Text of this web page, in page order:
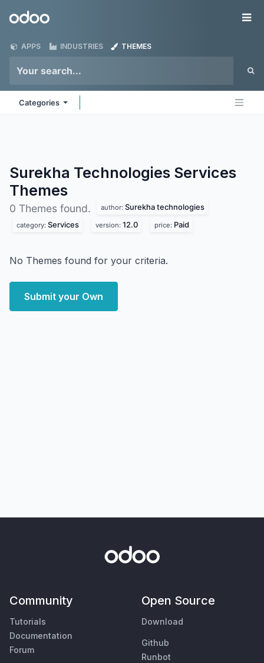
Odoo
APPS INDUSTRIES THEMES
Categories
Surekha Technologies Services
Themes
0 Themes found. author: Surekha technologies
category: Services version: 12.0 price: Paid
No Themes found for your criteria.
Submit your Own
Community
Tutorials
Documentation
Forum
Open Source
Download
Github
Runbot